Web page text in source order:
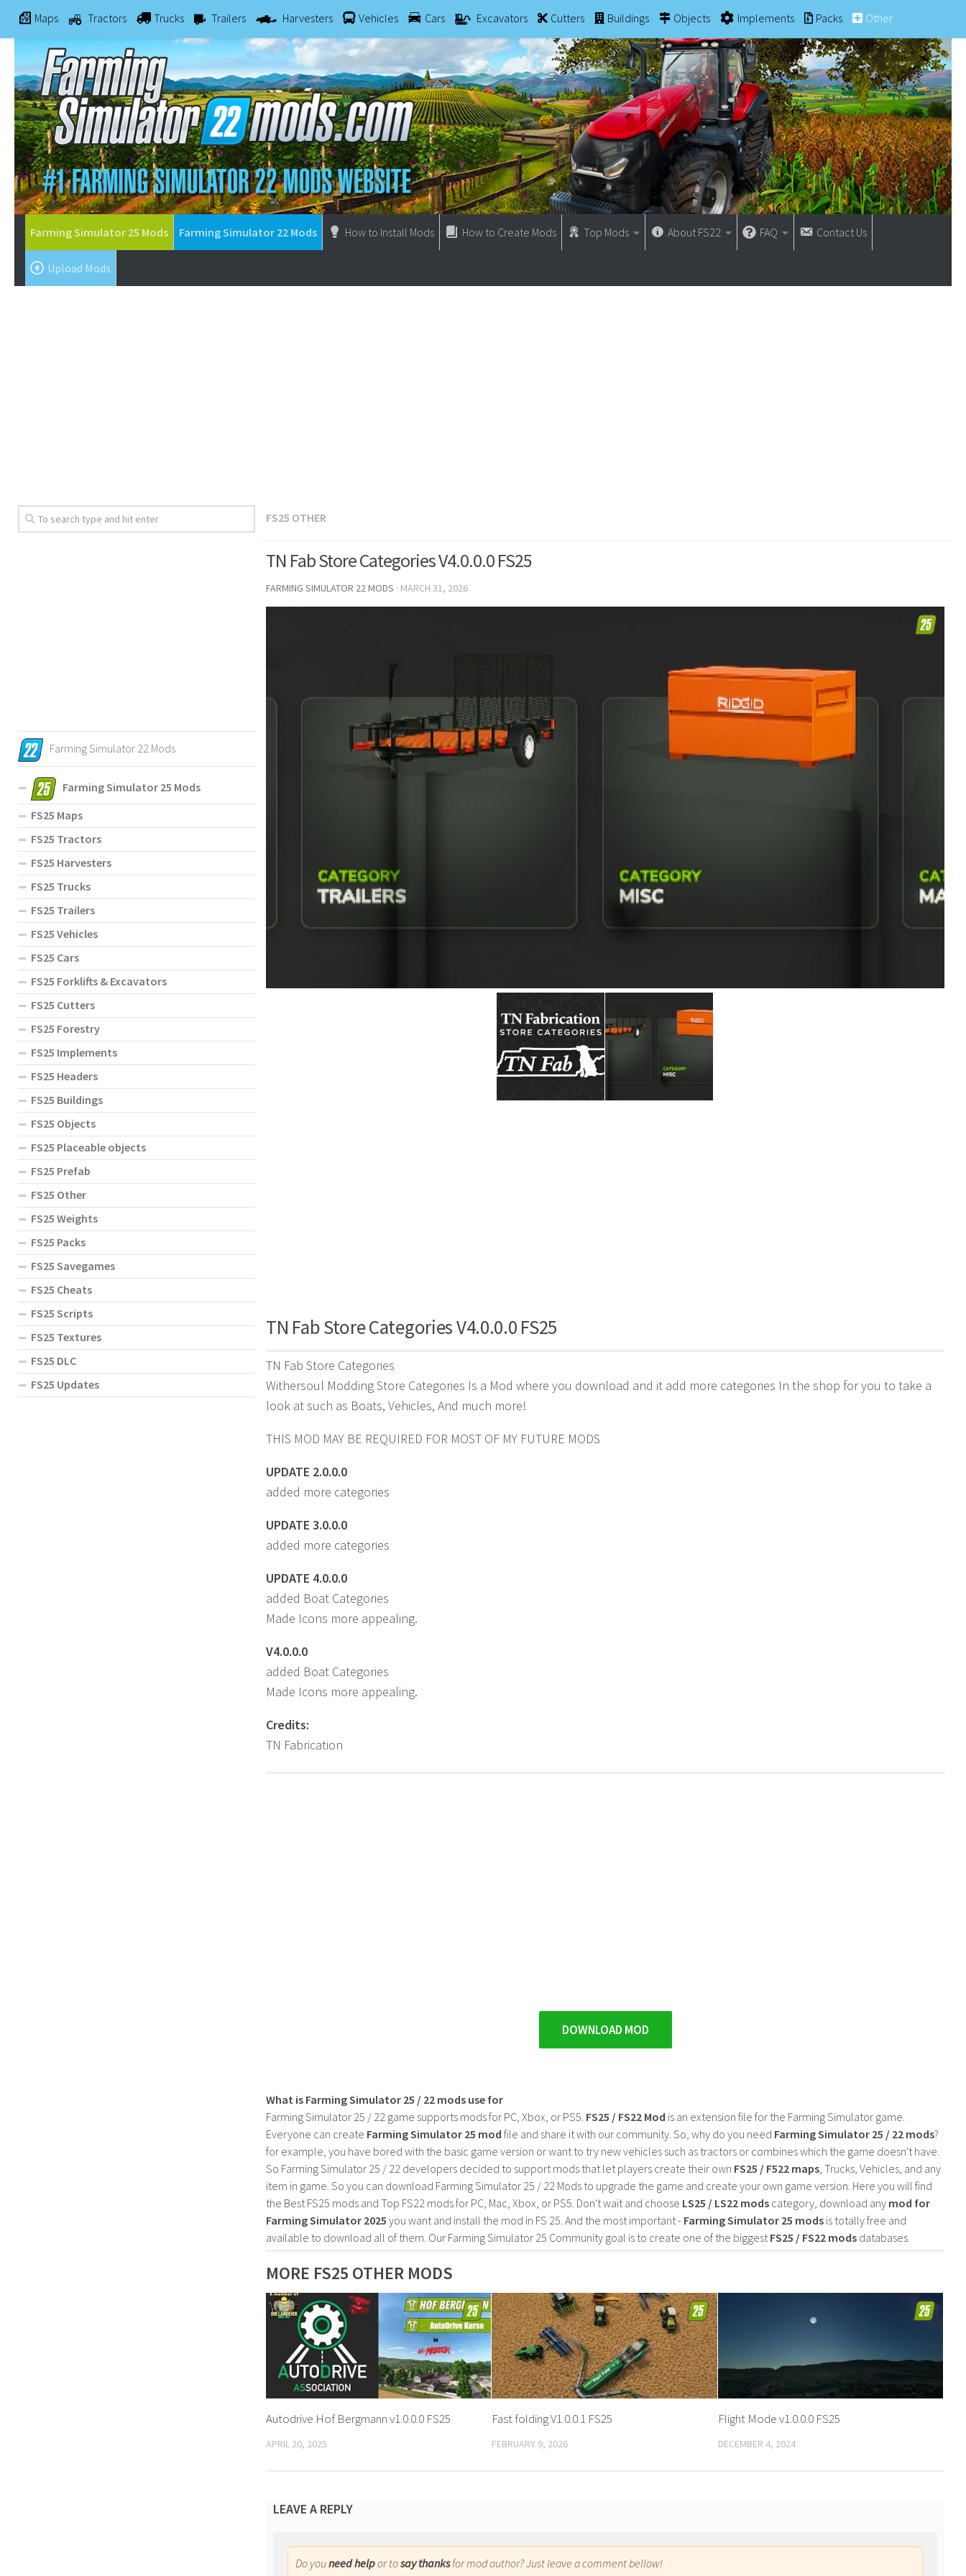
Maps Tractors Trucks Trailers Harvesters Vehicles Cars Excavators Cutters Buildings Objects Implements Packs Other
Farming Simulator 25 Mods Farming Simulator 22 Mods How to Install Mods How to Create Mods Top Mods About FS22 FAQ Contact Us
Upload Mods
FS25 OTHER
TN Fab Store Categories V4.0.0.0 FS25
FARMING SIMULATOR 22 MODS · MARCH 31, 2026
TN Fab Store Categories V4.0.0.0 FS25
TN Fab Store Categories
Withersoul Modding Store Categories Is a Mod where you download and it add more categories In the shop for you to take a
look at such as Boats, Vehicles, And much more!
THIS MOD MAY BE REQUIRED FOR MOST OF MY FUTURE MODS
UPDATE 2.0.0.0
added more categories
UPDATE 3.0.0.0
added more categories
UPDATE 4.0.0.0
added Boat Categories
Made Icons more appealing.
V4.0.0.0
added Boat Categories
Made Icons more appealing.
Credits:
TN Fabrication
DOWNLOAD MOD
What is Farming Simulator 25 / 22 mods use for
Farming Simulator 25 / 22 game supports mods for PC, Xbox, or PS5. FS25 / FS22 Mod is an extension file for the Farming Simulator game.
Everyone can create Farming Simulator 25 mod file and share it with our community. So, why do you need Farming Simulator 25 / 22 mods?
for example, you have bored with the basic game version or want to try new vehicles such as tractors or combines which the game doesn't have.
So Farming Simulator 25 / 22 developers decided to support mods that let players create their own FS25 / F522 maps , Trucks, Vehicles, and any
item in game. So you can download Farming Simulator 25 / 22 Mods to upgrade the game and create your own game version. Here you will find
the Best FS25 mods and Top FS22 mods for PC, Mac, Xbox, or PS5. Don't wait and choose LS25 / LS22 mods category, download any mod for
Farming Simulator 2025 you want and install the mod in FS 25. And the most important - Farming Simulator 25 mods is totally free and
available to download all of them. Our Farming Simulator 25 Community goal is to create one of the biggest FS25 / FS22 mods databases
MORE FS25 OTHER MODS
Autodrive Hof Bergmann v1.0.0.0 FS25
APRIL 20, 2025
Fast folding V1.0.0.1 FS25
FEBRUARY 9, 2026
Flight Mode v1.0.0.0 FS25
DECEMBER 4, 2024
LEAVE A REPLY
Do youneed helpor tosay thanksfor mod author? Just leave a comment bellow!
Farming Simulator 22 Mods
Farming Simulator 25 Mods
FS25 Maps
FS25 Tractors
FS25 Harvesters
FS25 Trucks
FS25 Trailers
FS25 Vehicles
FS25 Cars
FS25 Forklifts & Excavators
FS25 Cutters
FS25 Forestry
FS25 Implements
FS25 Headers
FS25 Buildings
FS25 Objects
FS25 Placeable objects
FS25 Prefab
FS25 Other
FS25 Weights
FS25 Packs
FS25 Savegames
FS25 Cheats
FS25 Scripts
FS25 Textures
FS25 DLC
FS25 Updates